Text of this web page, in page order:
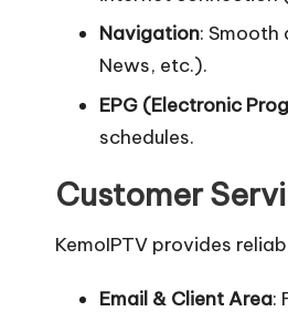
Navigation:
News, etc.).
EPG (Electronic
schedules.
Customer
KemoIPTV provides
Email & Client Area: